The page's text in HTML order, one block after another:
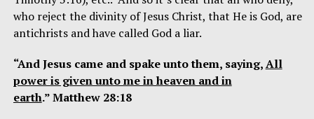
who reject the divinity of Jesus Christ, that He is God, are
antichrists and have called God a liar.
“And Jesus came and spake unto them, saying,All
power is given unto me in heaven and in
earth.” Matthew 28:18